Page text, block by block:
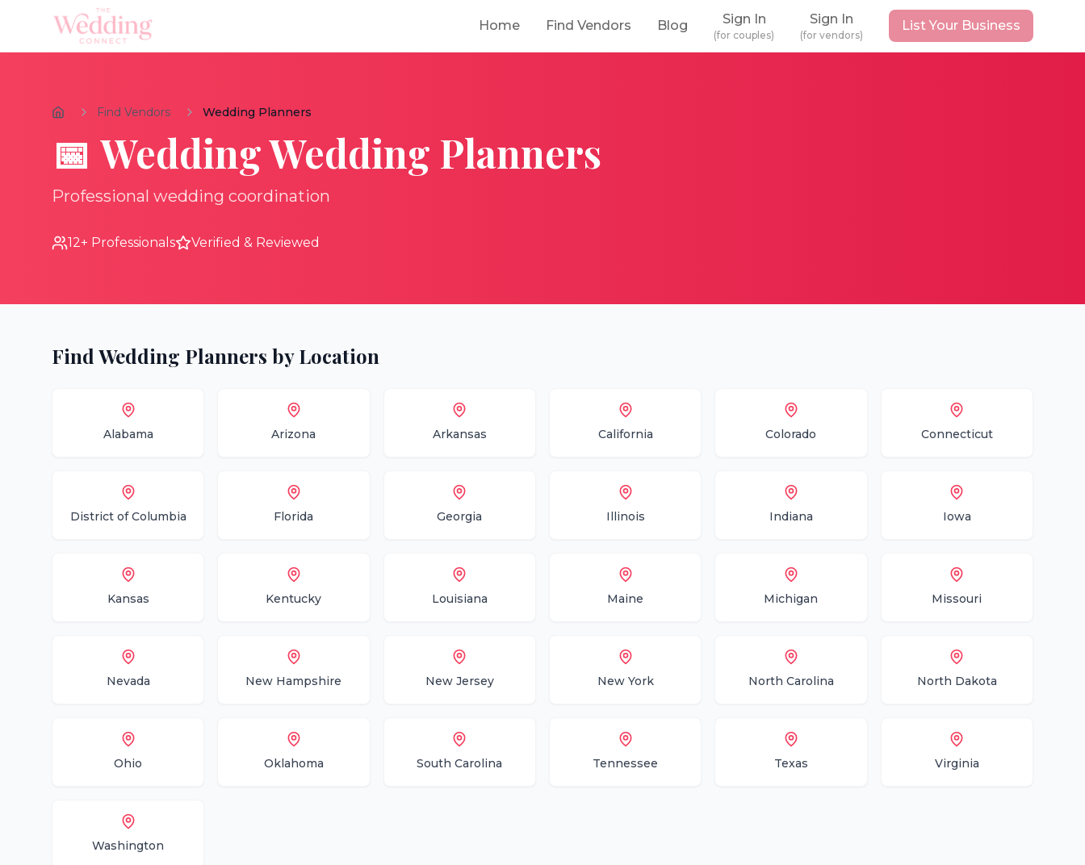
Home Find Vendors Blog Sign In
(for couples)
Sign In
(for vendors)
List Your Business
Find Vendors Wedding Planners
📅 WeddingWedding Planners
Professional wedding coordination
12+ Professionals Verified & Reviewed
Find Wedding Planners by Location
Alabama Arizona Arkansas California Colorado Connecticut
District of Columbia Florida Georgia Illinois Indiana Iowa
Kansas Kentucky Louisiana Maine Michigan Missouri
Nevada New Hampshire New Jersey New York North Carolina North Dakota
Ohio Oklahoma South Carolina Tennessee Texas Virginia
Washington